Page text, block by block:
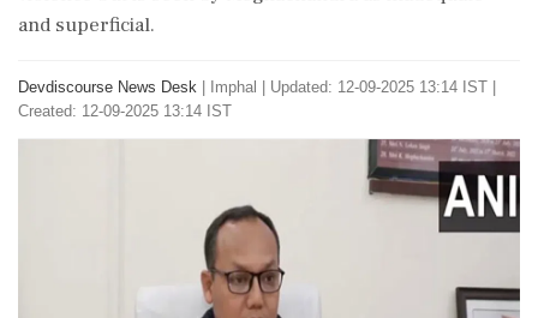
and superficial.
Devdiscourse News Desk Imphal
Updated: 12-09-2025 13:14 IST |
Created: 12-09-2025 13:14 IST